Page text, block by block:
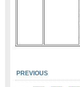
PREVIOUS